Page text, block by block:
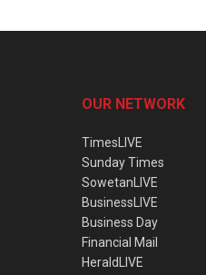
OUR NETWORK
TimesLIVE
Sunday Times
SowetanLIVE
BusinessLIVE
Business Day
Financial Mail
HeraldLIVE